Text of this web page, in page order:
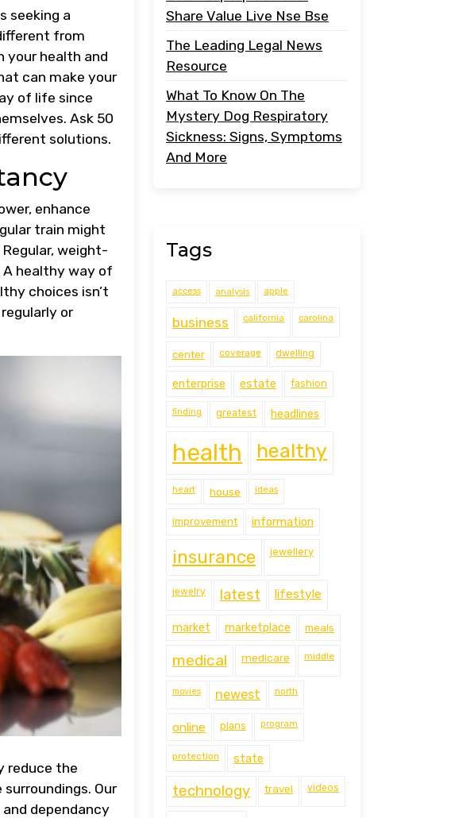
seeking a
from
your health and
can make your
of life since
Ask 50
solutions.
enhance
train might
weight-
A healthy way of
choices isn’t
or
reduce the
Our
dependancy
Share Value Live Nse Bse
The Leading Legal News
Resource
What To Know On The
Mystery Dog Respiratory
Sickness: Signs, Symptoms
And More
Tags
access analysis apple
business california carolina
center coverage dwelling
enterprise estate fashion
finding greatest headlines
health healthy
heart house ideas
improvement information
insurance jewellery
jewelry latest lifestyle
market marketplace meals
medical medicare middle
movies newest north
online plans program
protection state
technology travel videos